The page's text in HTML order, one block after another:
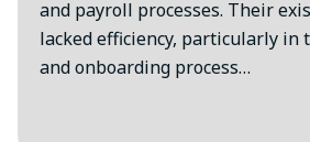
and payroll processes. Their
lacked efficiency, particularly
and onboarding process…